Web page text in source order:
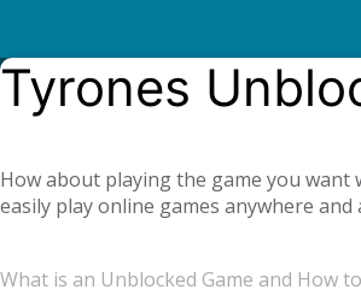
Tyrones
How about playing the game you
easily play online games anywhere
You will not need any additional
What is an Unblocked Game and How